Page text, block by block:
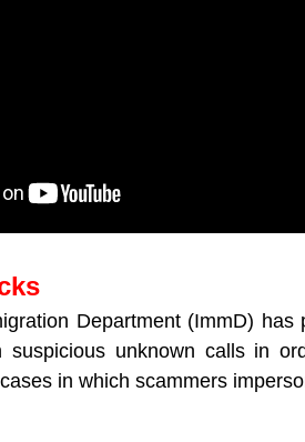
Department (ImmD)
unknown calls in
in which scammers